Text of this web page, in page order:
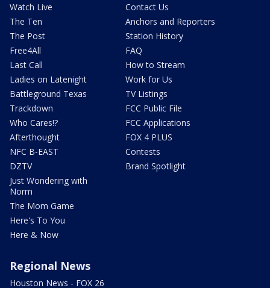
Watch Live
The Ten
The Post
Free4All
Last Call
Ladies on Latenight
Battleground Texas
Trackdown
Who Cares!?
Afterthought
NFC B-EAST
DZTV
Just Wondering with
Norm
The Mom Game
Here's To You
Here & Now
Contact Us
Anchors and Reporters
Station History
FAQ
How to Stream
Work for Us
TV Listings
FCC Public File
FCC Applications
FOX 4 PLUS
Contests
Brand Spotlight
Regional News
Houston News - FOX 26